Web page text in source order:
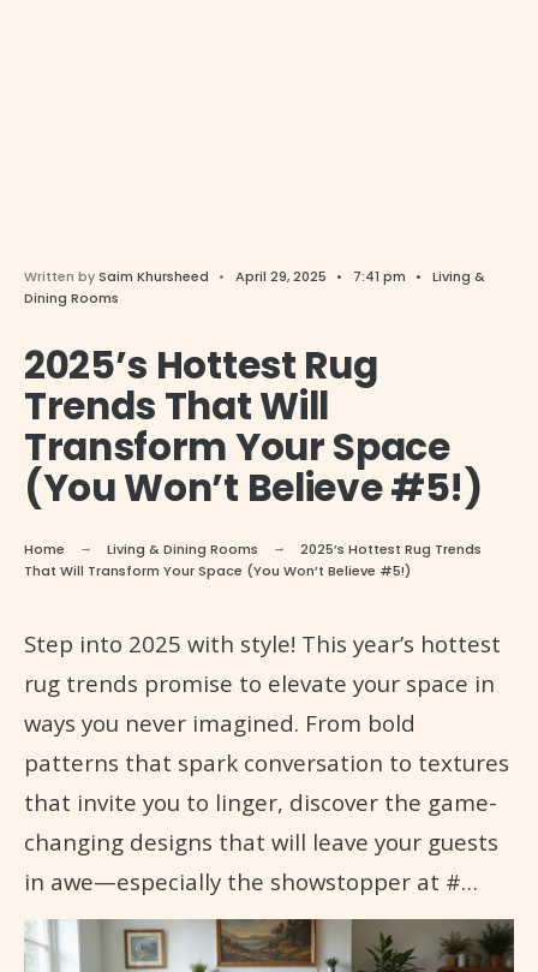
Written bySaim Khursheed • April 29, 2025 • 7:41 pm •
Living &
Dining Rooms
2025’s Hottest Rug
Trends That Will
Transform Your Space
(You Won’t Believe #5!)
Home Living & Dining Rooms
2025’s Hottest Rug Trends
That Will Transform Your Space (You Won’t Believe #5!)
Step into 2025 with style! This year’s hottest
rug trends promise to elevate your space in
ways you never imagined. From bold
patterns that spark conversation to textures
that invite you to linger, discover the game-
changing designs that will leave your guests
in awe—especially the showstopper at #…